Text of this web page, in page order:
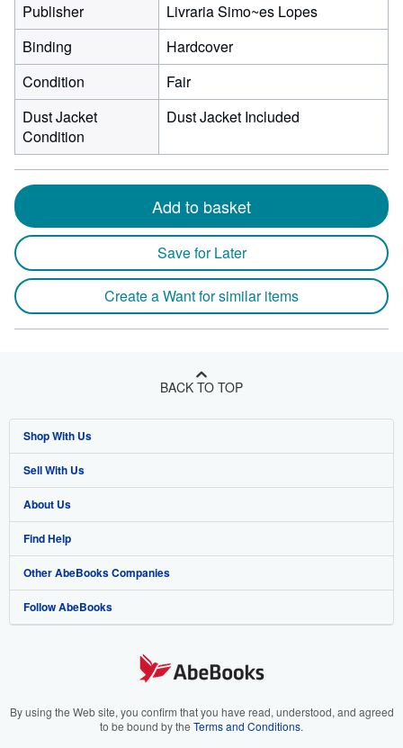
Publisher
Livraria Simo~es Lopes
Binding
Hardcover
Condition
Fair
Dust Jacket
Condition
Dust Jacket Included
Add to basket
Save for Later
Create a Want for similar items
BACK TO TOP
Shop With Us
Advanced Search
Browse Collections
My Account
My Orders
View Basket
Sell With Us
Start Selling
Join Our Affiliate Programme
Book Buyback
Refer a seller
About Us
About AbeBooks
Media
Careers
Cookies Notice
Find Help
Help
Customer Service
Other AbeBooks Companies
AbeBooks.com
AbeBooks.it
Follow AbeBooks
By using the Web site, you confirm that you have read, understood, and agreed
to be bound by the Terms and Conditions.